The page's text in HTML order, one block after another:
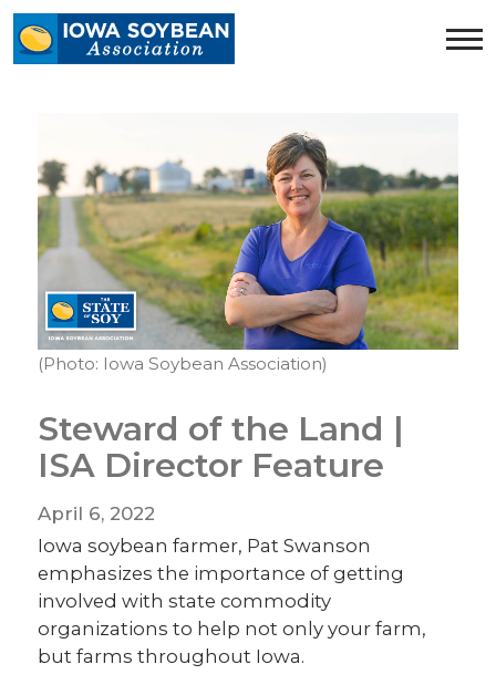
Iowa
Soybean
homepage
(Photo: Iowa Soybean Association)
Steward of the Land |
ISA Director Feature
April 6, 2022
Iowa soybean farmer, Pat Swanson
emphasizes the importance of getting
involved with state commodity
organizations to help not only your farm,
but farms throughout Iowa.